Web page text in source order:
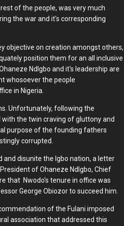
of the people, was very much
the war and it's corresponding
objective on creation amongst others,
position them for an all inclusive
NdIgbo and it's leadership are
whosoever the people
in Nigeria.
Unfortunately, following the
the twin craving of gluttony and
purpose of the founding fathers
corrupted.
disunite the Igbo nation, a letter
of Ohaneze NdIgbo, Chief
that Nwodo's tenure in office was
George Obiozor to succeed him.
of the Fulani imposed
association that addressed this